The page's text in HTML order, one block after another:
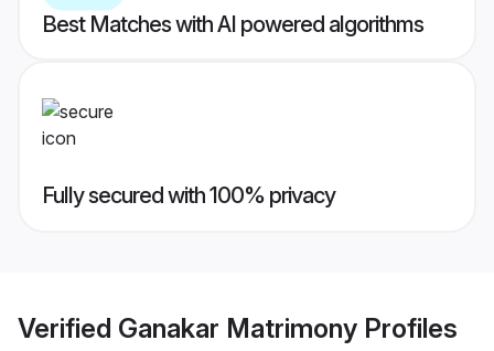
Best Matches with AI powered algorithms
Fully secured with 100% privacy
Verified Ganakar Matrimony Profiles